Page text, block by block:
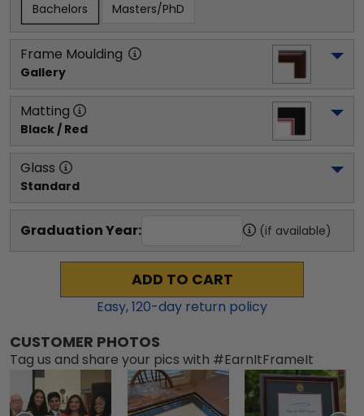
Bachelors Masters/PhD
Frame Moulding
Gallery
Matting
Black / Red
Glass
Standard
Graduation Year: (if available)
ADD TO CART
Easy,120-day return policy
CUSTOMER PHOTOS
Tag us and share your pics with #EarnItFrameIt